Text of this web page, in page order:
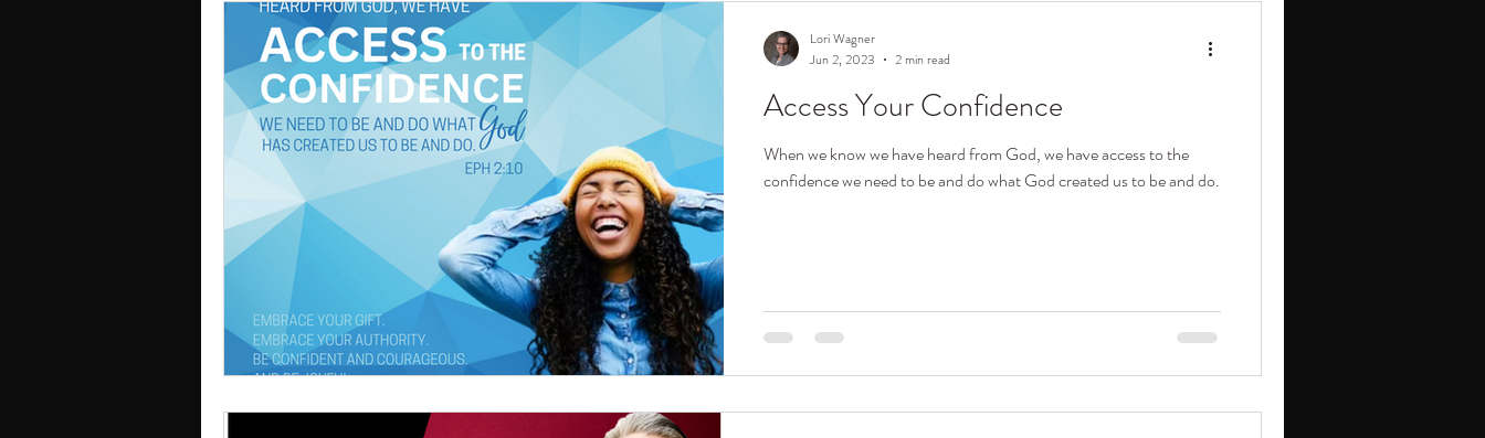
Access Your Confidence
When we know we have heard from God, we have access to the
confidence we need to be and do what God created us to be and do.
Lori Wagner
Jun 2, 2023
2 min read